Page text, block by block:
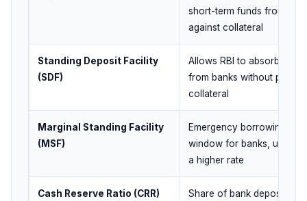
short-term funds from RBI
against collateral
Standing Deposit Facility
(SDF)
Allows RBI to absorb
from banks without
collateral
Marginal Standing Facility
(MSF)
Emergency borrowing
window for banks, usually
a higher rate
Cash Reserve Ratio (CRR)
Share of bank deposits